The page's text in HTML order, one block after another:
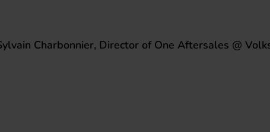
Charbonnier, Director of One Aftersales @